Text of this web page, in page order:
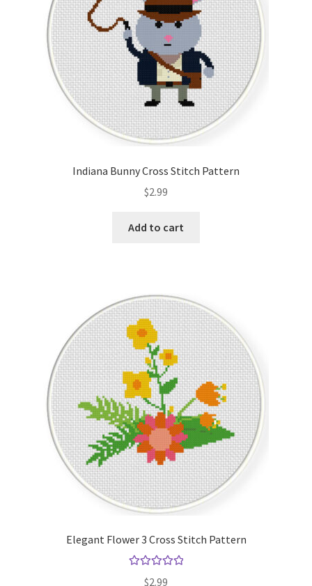
Indiana Bunny Cross Stitch Pattern
$2.99
Add to cart
Elegant Flower 3 Cross Stitch Pattern
$2.99